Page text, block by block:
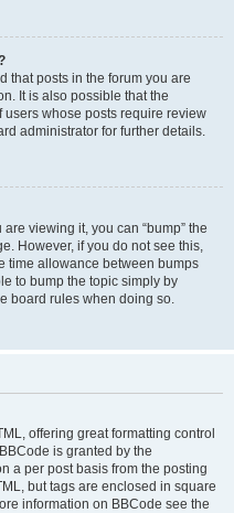
that posts in the forum you are
It is also possible that the
whose posts require review
administrator for further details.
viewing it, you can “bump” the
However, if you do not see this,
time allowance between bumps
to bump the topic simply by
board rules when doing so.
offering great formatting control
is granted by the
a per post basis from the posting
but tags are enclosed in square
information on BBCode see the